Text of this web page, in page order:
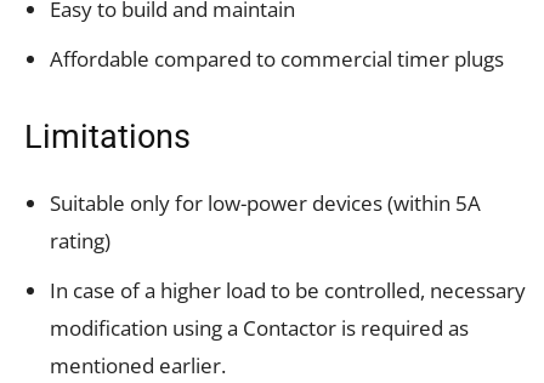
Easy to build and maintain
Affordable compared to commercial timer plugs
Limitations
Suitable only for low-power devices (within 5A
rating)
In case of a higher load to be controlled, necessary
modification using a Contactor is required as
mentioned earlier.